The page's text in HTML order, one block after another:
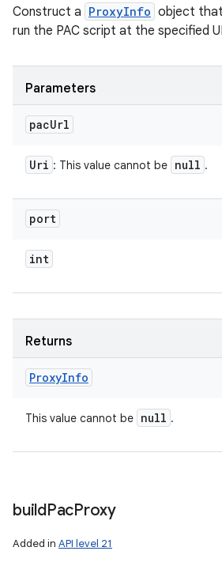
Construct a ProxyInfo object
run the PAC script at the specified
Parameters
pacUrl
Uri : This value cannot be null .
port
int
Returns
ProxyInfo
This value cannot be null .
buildPacProxy
Added in API level 21